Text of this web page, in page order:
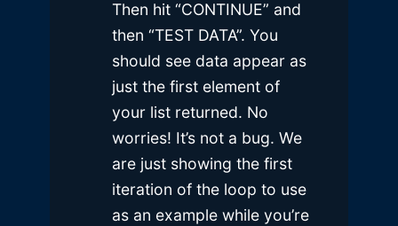
Then hit “CONTINUE” and
then “TEST DATA”. You
should see data appear as
just the first element of
your list returned. No
worries! It’s not a bug. We
are just showing the first
iteration of the loop to use
as an example while you’re